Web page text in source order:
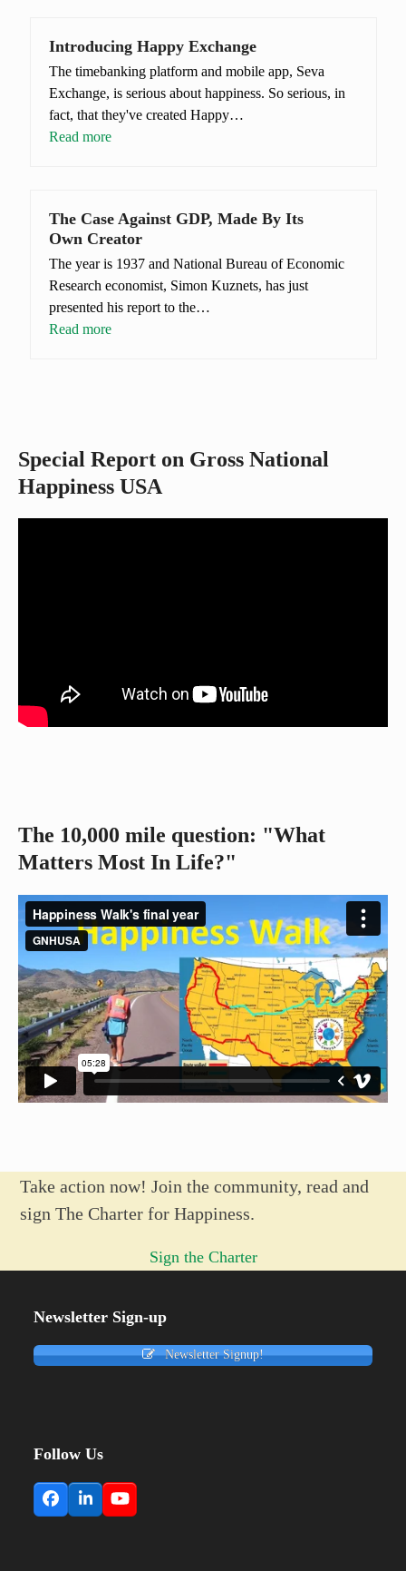
Introducing Happy Exchange
The timebanking platform and mobile app, Seva
Exchange, is serious about happiness. So serious, in
fact, that they've created Happy…
Read more
The Case Against GDP, Made By Its
Own Creator
The year is 1937 and National Bureau of Economic
Research economist, Simon Kuznets, has just
presented his report to the…
Read more
Special Report on Gross National
Happiness USA
The 10,000 mile question: "What
Matters Most In Life?"
Take action now! Join the community, read and
sign The Charter for Happiness.
Sign the Charter
Newsletter Sign-up
Newsletter Signup!
Follow Us
Facebook
LinkedInYouTube